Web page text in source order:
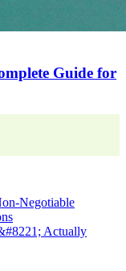
Guide for
Negotiable
Actually